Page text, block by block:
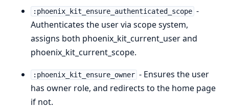
:phoenix_kit_ensure_authenticated_scope -
Authenticates the user via scope system,
assigns both phoenix_kit_current_user and
phoenix_kit_current_scope.
:phoenix_kit_ensure_owner - Ensures the user
has owner role, and redirects to the home page
if not.